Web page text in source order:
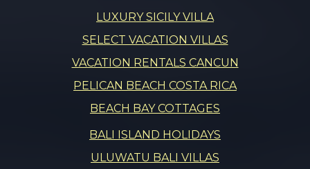
LUXURY SICILY VILLA
SELECT VACATION VILLAS
VACATION RENTALS CANCUN
PELICAN BEACH COSTA RICA
BEACH BAY COTTAGES
BALI ISLAND HOLIDAYS
ULUWATU BALI VILLAS